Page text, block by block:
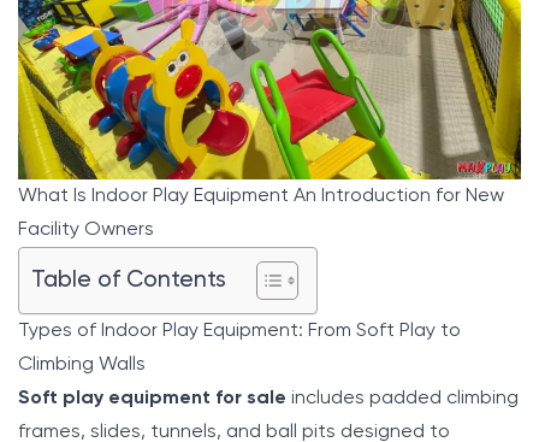
What Is Indoor Play Equipment An Introduction for New
Facility Owners
Table of Contents
Types of Indoor Play Equipment: From Soft Play to
Climbing Walls
Soft play equipment for sale includes padded climbing
frames, slides, tunnels, and ball pits designed to